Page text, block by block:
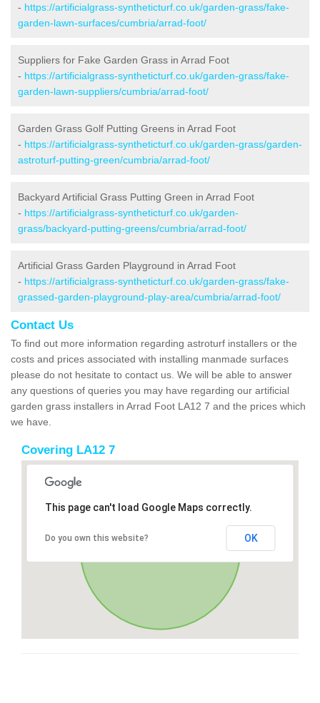
- https://artificialgrass-syntheticturf.co.uk/garden-grass/fake-
garden-lawn-surfaces/cumbria/arrad-foot/
Suppliers for Fake Garden Grass in Arrad Foot
- https://artificialgrass-syntheticturf.co.uk/garden-grass/fake-
garden-lawn-suppliers/cumbria/arrad-foot/
Garden Grass Golf Putting Greens in Arrad Foot
- https://artificialgrass-syntheticturf.co.uk/garden-grass/garden-
astroturf-putting-green/cumbria/arrad-foot/
Backyard Artificial Grass Putting Green in Arrad Foot
- https://artificialgrass-syntheticturf.co.uk/garden-
grass/backyard-putting-greens/cumbria/arrad-foot/
Artificial Grass Garden Playground in Arrad Foot
- https://artificialgrass-syntheticturf.co.uk/garden-grass/fake-
grassed-garden-playground-play-area/cumbria/arrad-foot/
Contact Us
To find out more information regarding astroturf installers or the
costs and prices associated with installing manmade surfaces
please do not hesitate to contact us. We will be able to answer
any questions of queries you may have regarding our artificial
garden grass installers in Arrad Foot LA12 7 and the prices which
we have.
Covering LA12 7
This page can't load Google Maps correctly.
Do you own this website? OK